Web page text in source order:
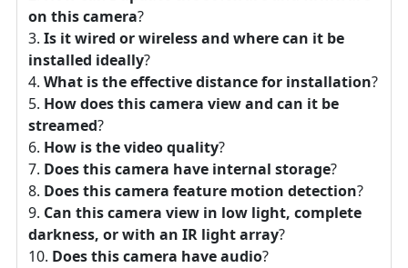
on this camera?
Is it wired or wireless and where can it be
installed ideally?
What is the effective distance for installation?
How does this camera view and can it be
streamed?
How is the video quality?
Does this camera have internal storage?
Does this camera feature motion detection?
Can this camera view in low light, complete
darkness, or with an IR light array?
Does this camera have audio?